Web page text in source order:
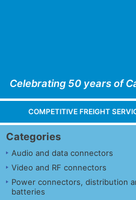
Celebrating 50 years of
COMPETITIVE FREIGHT
Categories
Audio and data connectors
Video and RF connectors
Power connectors, distribution
batteries